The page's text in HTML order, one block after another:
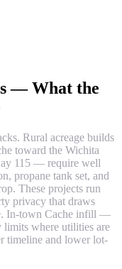
— What the
Rural acreage builds
toward the Wichita
115 — require well
propane tank set, and
These projects run
privacy that draws
In-town Cache infill —
where utilities are
timeline and lower lot-